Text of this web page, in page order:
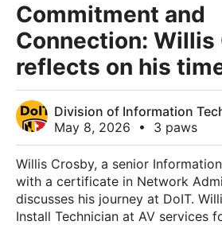
Commitment and
Connection: Willis
reflects on his
Division of Information
May 8, 2026
• 3 paws
Willis Crosby, a senior
with a certificate in Network
discusses his journey at DoIT.
Install Technician at AV services